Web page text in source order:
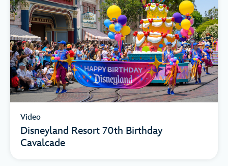
Video
Disneyland Resort 70th Birthday
Cavalcade